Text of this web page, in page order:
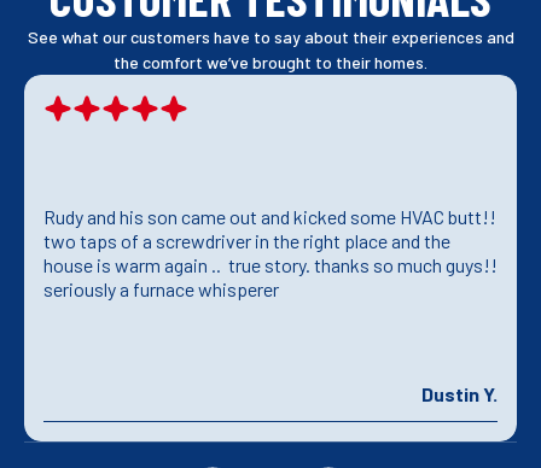
See what our customers have to say about their experiences and
the comfort we’ve brought to their homes.
Rudy and his son came out and kicked some HVAC butt!!
two taps of a screwdriver in the right place and the
house is warm again .. true story. thanks so much guys!!
seriously a furnace whisperer
Dustin Y.